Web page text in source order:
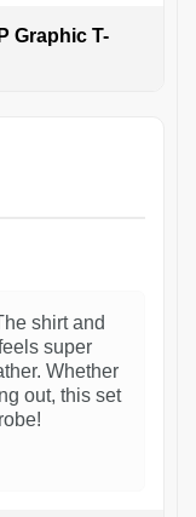
Graphic T-
shirt and
super
Whether
out, this set